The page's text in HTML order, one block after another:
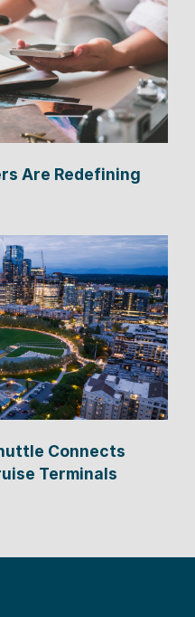
Are Redefining
Connects
Terminals